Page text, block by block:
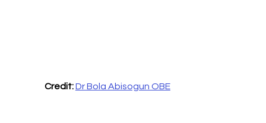
Credit: Dr Bola Abisogun OBE